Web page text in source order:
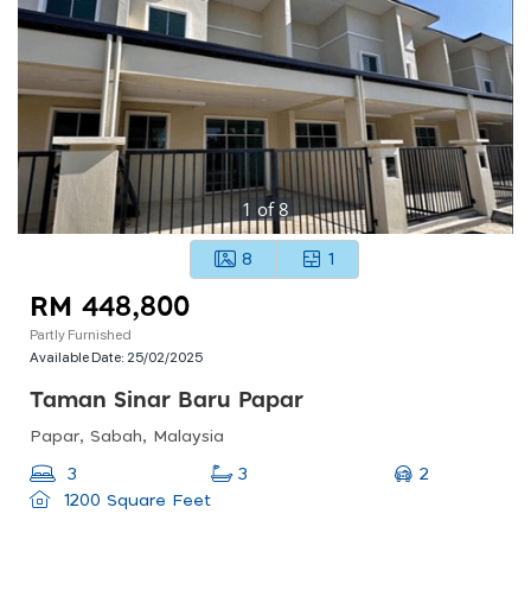
1 of8
8 1
RM 448,800
Partly Furnished
Available Date: 25/02/2025
Taman Sinar Baru Papar
Papar, Sabah, Malaysia
3 3
2
1200 Square Feet